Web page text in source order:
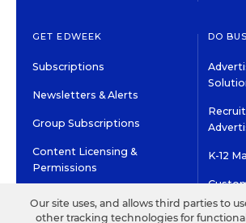
GET EDWEEK
Subscriptions
Newsletters & Alerts
Group Subscriptions
Content Licensing &
Permissions
DO
K-12
Our site uses, and allows third parties to
other tracking technologies for